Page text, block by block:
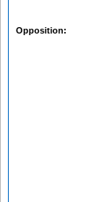
Opposition: